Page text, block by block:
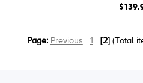
Page: Previous 1 [2] (Total